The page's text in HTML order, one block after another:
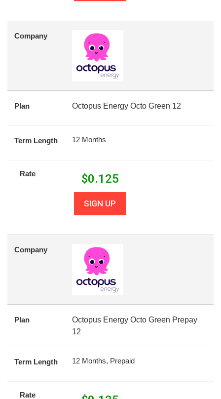
Company
Plan Octopus Energy Octo Green 12
Term Length 12 Months
Rate $0.125
SIGN UP
Company
Plan
Octopus Energy Octo Green Prepay
12
Term Length 12 Months, Prepaid
Rate